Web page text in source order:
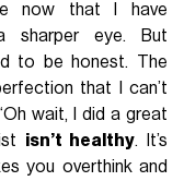
now that I have
sharper eye. But
to be honest. The
that I can’t
wait, I did a great
isn’t healthy. It’s
you overthink and